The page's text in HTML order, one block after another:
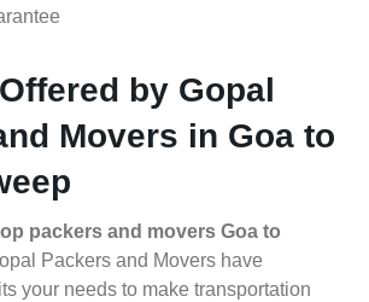
by Gopal
Movers in Goa to
packers and movers Goa to
Packers and Movers have
your needs to make transportation